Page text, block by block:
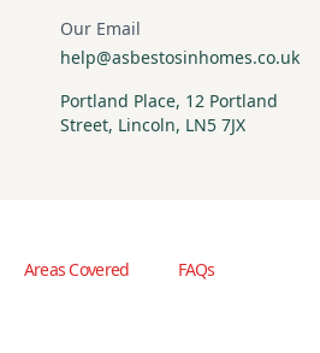
Our Email
help@asbestosinhomes.co.uk
Portland Place, 12 Portland
Street, Lincoln, LN5 7JX
Areas Covered
FAQs